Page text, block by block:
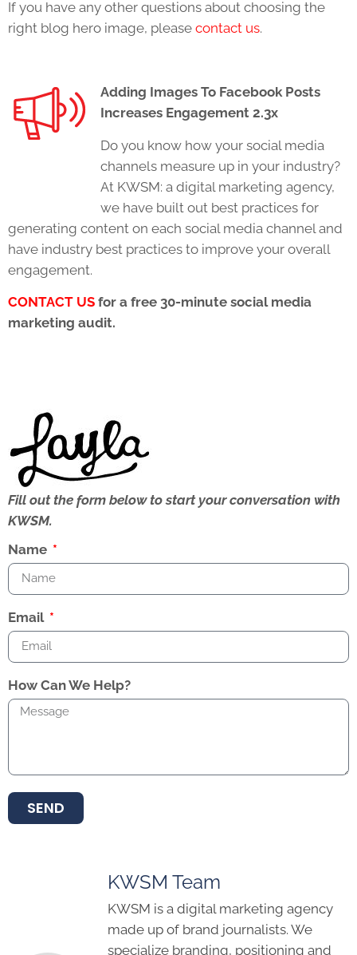
If you have any other questions about choosing the
right blog hero image, please contact us.
Adding Images To Facebook Posts
Increases Engagement 2.3x
Do you know how your social media
channels measure up in your industry?
At KWSM: a digital marketing agency,
we have built out best practices for
generating content on each social media channel and
have industry best practices to improve your overall
engagement.
CONTACT US for a free 30-minute social media
marketing audit.
Fill out the form below to start your conversation with
KWSM.
Name
Email
How Can We Help?
SEND
KWSM Team
KWSM is a digital marketing agency
made up of brand journalists. We
specialize branding, positioning and